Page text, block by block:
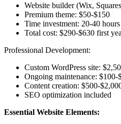
Website builder (Wix,
Premium theme: $50-$150
Time investment: 20-40 hours
Total cost: $290-$630 first
Professional Development:
Custom WordPress site:
Ongoing maintenance: $100-
Content creation: $500-
SEO optimization included
Essential Website Elements: